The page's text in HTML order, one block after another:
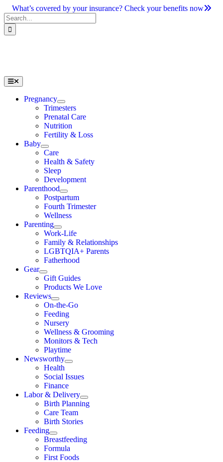
Skip
to
content
What’s covered by your insurance? Check your benefits now
Search
for:
Toggle
Navigation
Pregnancy
Trimesters
Prenatal Care
Nutrition
Fertility & Loss
Baby
Care
Health & Safety
Sleep
Development
Parenthood
Postpartum
Fourth Trimester
Wellness
Parenting
Work-Life
Family & Relationships
LGBTQIA+ Parents
Fatherhood
Gear
Gift Guides
Products We Love
Reviews
On-the-Go
Feeding
Nursery
Wellness & Grooming
Monitors & Tech
Playtime
Newsworthy
Health
Social Issues
Finance
Labor & Delivery
Birth Planning
Care Team
Birth Stories
Feeding
Breastfeeding
Formula
First Foods